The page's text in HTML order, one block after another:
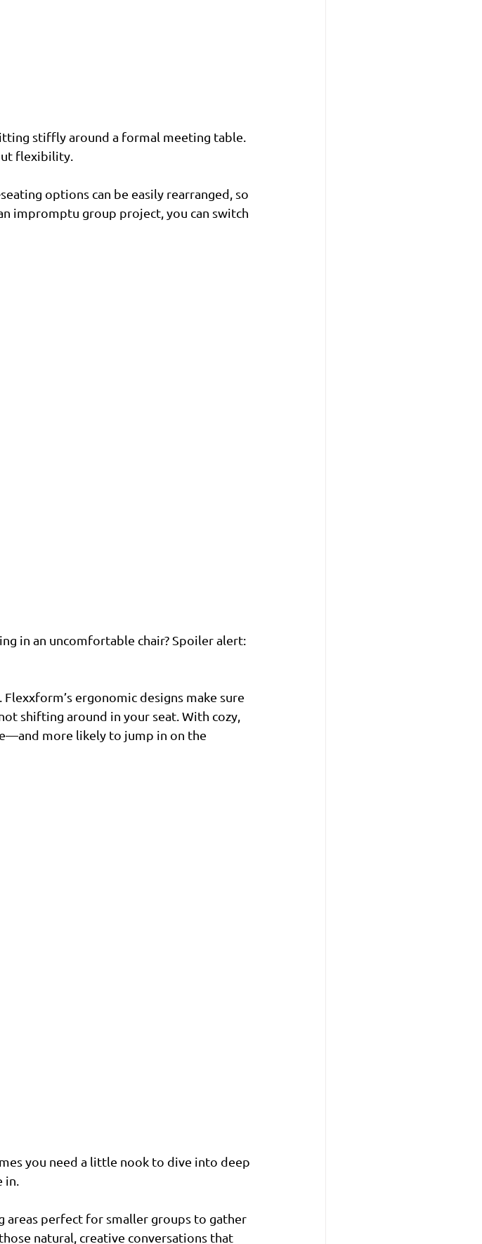
stiffly around a formal meeting table.
flexibility.
options can be easily rearranged, so
impromptu group project, you can switch
in an uncomfortable chair? Spoiler alert:
ergonomic designs make sure
shifting around in your seat. With cozy,
more likely to jump in on the
you need a little nook to dive into deep
in.
areas perfect for smaller groups to gather
natural, creative conversations that